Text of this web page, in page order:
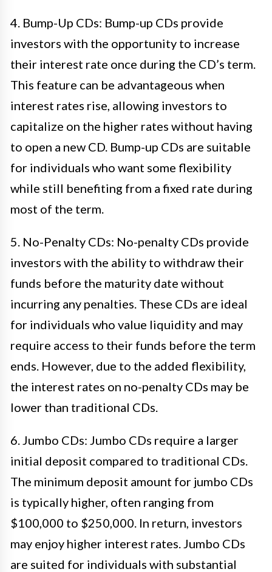
4. Bump-Up CDs: Bump-up CDs provide
investors with the opportunity to increase
their interest rate once during the CD’s term.
This feature can be advantageous when
interest rates rise, allowing investors to
capitalize on the higher rates without having
to open a new CD. Bump-up CDs are suitable
for individuals who want some flexibility
while still benefiting from a fixed rate during
most of the term.
5. No-Penalty CDs: No-penalty CDs provide
investors with the ability to withdraw their
funds before the maturity date without
incurring any penalties. These CDs are ideal
for individuals who value liquidity and may
require access to their funds before the term
ends. However, due to the added flexibility,
the interest rates on no-penalty CDs may be
lower than traditional CDs.
6. Jumbo CDs: Jumbo CDs require a larger
initial deposit compared to traditional CDs.
The minimum deposit amount for jumbo CDs
is typically higher, often ranging from
$100,000 to $250,000. In return, investors
may enjoy higher interest rates. Jumbo CDs
are suited for individuals with substantial